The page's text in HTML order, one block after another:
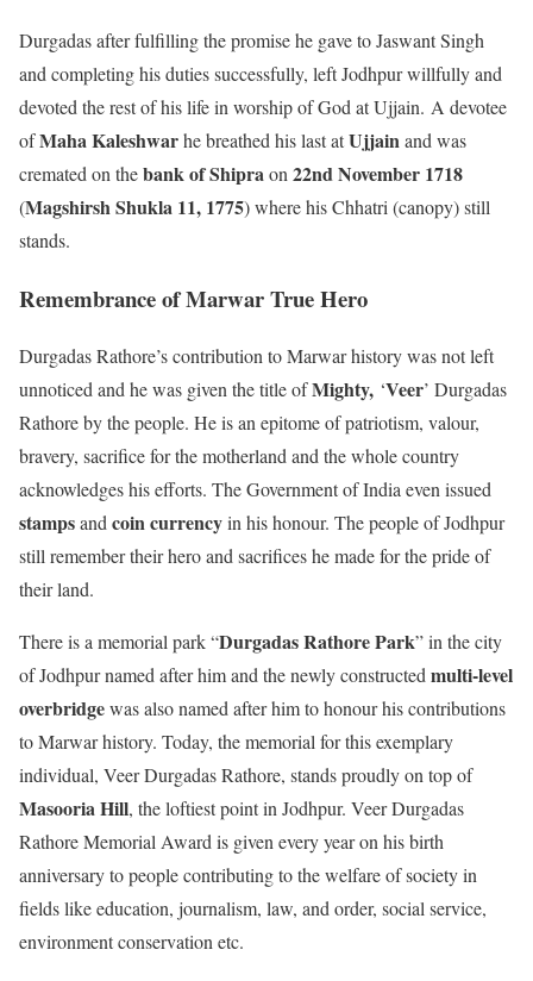
Durgadas after fulfilling the promise he gave to Jaswant Singh
and completing his duties successfully, left Jodhpur willfully and
devoted the rest of his life in worship of God at Ujjain. A devotee
ofMaha Kaleshwarhe breathed his last atUjjainand was
cremated on thebank of Shipraon 22nd November 1718
(Magshirsh Shukla 11, 1775) where his Chhatri (canopy) still
stands.
Remembrance of Marwar True Hero
Durgadas Rathore’s contribution to Marwar history was not left
unnoticed and he was given the title ofMighty, ‘Veer’ Durgadas
Rathore by the people. He is an epitome of patriotism, valour,
bravery, sacrifice for the motherland and the whole country
acknowledges his efforts. The Government of India even issued
stampsandcoincurrencyin his honour. The people of Jodhpur
still remember their hero and sacrifices he made for the pride of
their land.
There is a memorial park “Durgadas Rathore Park” in the city
of Jodhpur named after him and the newly constructedmulti-level
overbridgewas also named after him to honour his contributions
to Marwar history. Today, the memorial for this exemplary
individual, Veer Durgadas Rathore, stands proudly on top of
Masooria Hill, the loftiest point in Jodhpur. Veer Durgadas
Rathore Memorial Award is given every year on his birth
anniversary to people contributing to the welfare of society in
fields like education, journalism, law, and order, social service,
environment conservation etc.